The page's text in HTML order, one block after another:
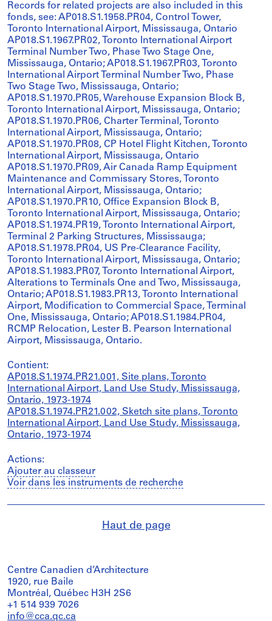
Records for related projects are also included in this
fonds, see: AP018.S1.1958.PR04, Control Tower,
Toronto International Airport, Mississauga, Ontario
AP018.S1.1967.PR02, Toronto International Airport
Terminal Number Two, Phase Two Stage One,
Mississauga, Ontario; AP018.S1.1967.PR03, Toronto
International Airport Terminal Number Two, Phase
Two Stage Two, Mississauga, Ontario;
AP018.S1.1970.PR05, Warehouse Expansion Block B,
Toronto International Airport, Mississauga, Ontario;
AP018.S1.1970.PR06, Charter Terminal, Toronto
International Airport, Mississauga, Ontario;
AP018.S1.1970.PR08, CP Hotel Flight Kitchen, Toronto
International Airport, Mississauga, Ontario
AP018.S1.1970.PR09, Air Canada Ramp Equipment
Maintenance and Commissary Stores, Toronto
International Airport, Mississauga, Ontario;
AP018.S1.1970.PR10, Office Expansion Block B,
Toronto International Airport, Mississauga, Ontario;
AP018.S1.1974.PR19, Toronto International Airport,
Terminal 2 Parking Structures, Mississauga;
AP018.S1.1978.PR04, US Pre-Clearance Facility,
Toronto International Airport, Mississauga, Ontario;
AP018.S1.1983.PR07, Toronto International Airport,
Alterations to Terminals One and Two, Mississauga,
Ontario; AP018.S1.1983.PR13, Toronto International
Airport, Modification to Commercial Space, Terminal
One, Mississauga, Ontario; AP018.S1.1984.PR04,
RCMP Relocation, Lester B. Pearson International
Airport, Mississauga, Ontario.
Contient:
AP018.S1.1974.PR21.001, Site plans, Toronto
International Airport, Land Use Study, Mississauga,
Ontario, 1973-1974
AP018.S1.1974.PR21.002, Sketch site plans, Toronto
International Airport, Land Use Study, Mississauga,
Ontario, 1973-1974
Actions:
Ajouter au classeur
Voir dans les instruments de recherche
Haut de page
Centre Canadien d’Architecture
1920, rue Baile
Montréal, Québec H3H 2S6
+1 514 939 7026
info@cca.qc.ca